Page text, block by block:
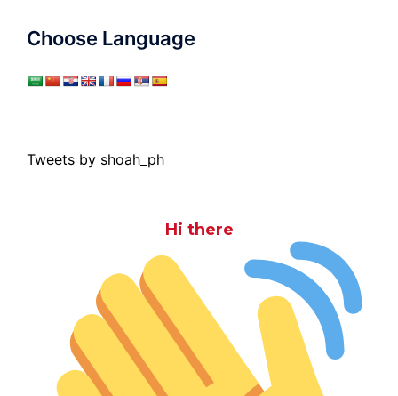
Choose Language
Tweets by shoah_ph
Hi there